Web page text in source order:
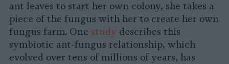
ant leaves to start her own colony, she takes a
piece of the fungus with her to create her own
fungus farm. One study describes this
symbiotic ant-fungus relationship, which
evolved over tens of millions of years, has